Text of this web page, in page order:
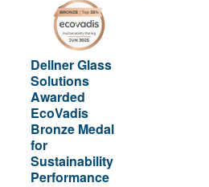
Dellner Glass
Solutions
Awarded
EcoVadis
Bronze Medal
for
Sustainability
Performance